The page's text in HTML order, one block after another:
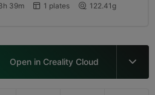
39m  1 plates  122.41g
Open in Creality Cloud 